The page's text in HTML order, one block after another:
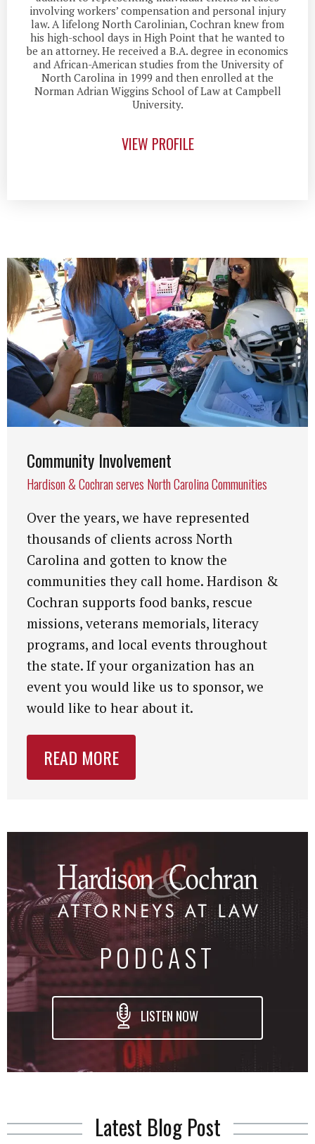
involving workers’ compensation and personal injury
law. A lifelong North Carolinian, Cochran knew from
his high-school days in High Point that he wanted to
be an attorney. He received a B.A. degree in economics
and African-American studies from the University of
North Carolina in 1999 and then enrolled at the
Norman Adrian Wiggins School of Law at Campbell
University.
VIEW PROFILE
Community Involvement
Hardison & Cochran serves North Carolina Communities
Over the years, we have represented
thousands of clients across North
Carolina and gotten to know the
communities they call home. Hardison &
Cochran supports food banks, rescue
missions, veterans memorials, literacy
programs, and local events throughout
the state. If your organization has an
event you would like us to sponsor, we
would like to hear about it.
READ MORE
PODCAST
LISTEN NOW
Latest Blog Post